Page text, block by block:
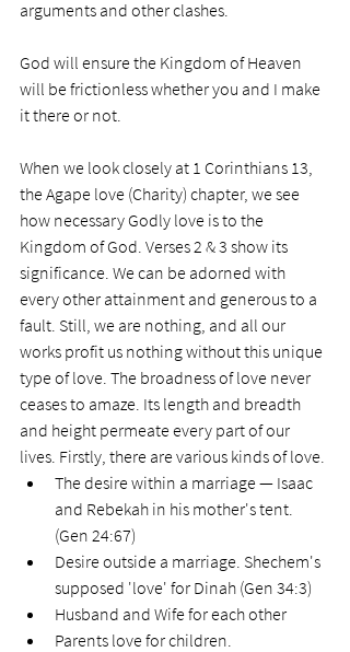
arguments and other clashes.
God will ensure the Kingdom of Heaven
will be frictionless whether you and I make
it there or not.
When we look closely at 1 Corinthians 13,
the Agape love (Charity) chapter, we see
how necessary Godly love is to the
Kingdom of God. Verses 2 & 3 show its
significance. We can be adorned with
every other attainment and generous to a
fault. Still, we are nothing, and all our
works profit us nothing without this unique
type of love. The broadness of love never
ceases to amaze. Its length and breadth
and height permeate every part of our
lives. Firstly, there are various kinds of love.
The desire within a marriage — Isaac
and Rebekah in his mother's tent.
(Gen 24:67)
Desire outside a marriage. Shechem's
supposed 'love' for Dinah (Gen 34:3)
Husband and Wife for each other
Parents love for children.